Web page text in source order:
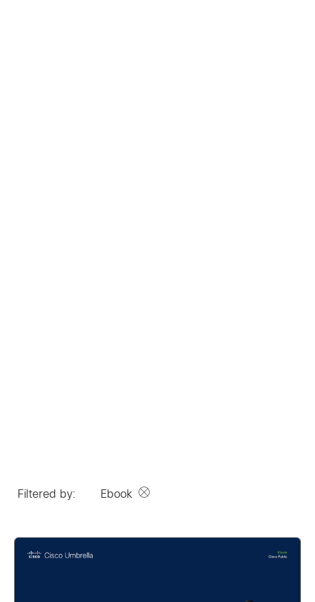
Filtered by: Ebook Remove option